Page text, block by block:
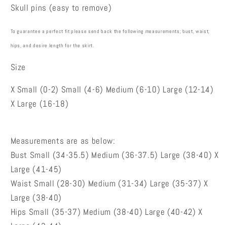
Skull pins (easy to remove)
To guarantee a perfect fit please send back the following measurements; bust, waist,
hips,and desire length for the skirt.
Size
X Small (0-2) Small (4-6) Medium (6-10) Large (12-14)
X Large (16-18)
Measurements are as below:
Bust Small (34-35.5) Medium (36-37.5) Large (38-40) X
Large (41-45)
Waist Small (28-30) Medium (31-34) Large (35-37) X
Large (38-40)
Hips Small (35-37) Medium (38-40) Large (40-42) X